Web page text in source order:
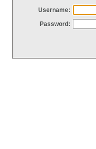
Username:
Password: